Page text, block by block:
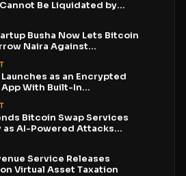
Be Liquidated by...
Busha Now Lets Bitcoin
Naira Against...
as an Encrypted
With Built-In...
Bitcoin Swap Services
AI-Powered Attacks
Service Releases
Virtual Asset Taxation